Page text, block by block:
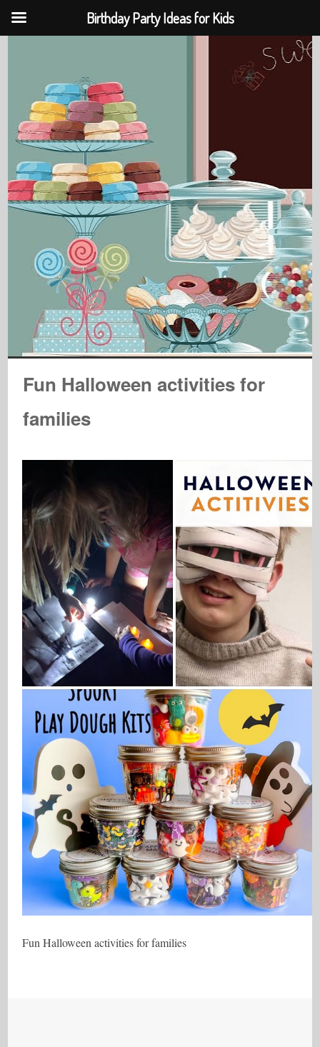
Fun Halloween activities for
families
Fun Halloween activities for families
Birthday Party Ideas for Kids